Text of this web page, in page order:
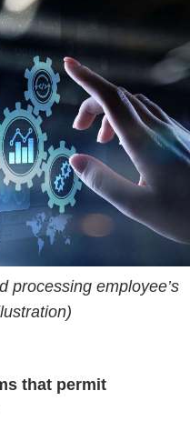
processing employee’s
that permit